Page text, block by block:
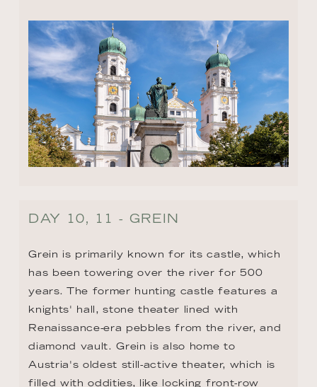
DAY 10, 11 - GREIN
Grein is primarily known for its castle, which
has been towering over the river for 500
years. The former hunting castle features a
knights' hall, stone theater lined with
Renaissance-era pebbles from the river, and
diamond vault. Grein is also home to
Austria's oldest still-active theater, which is
filled with oddities, like locking front-row